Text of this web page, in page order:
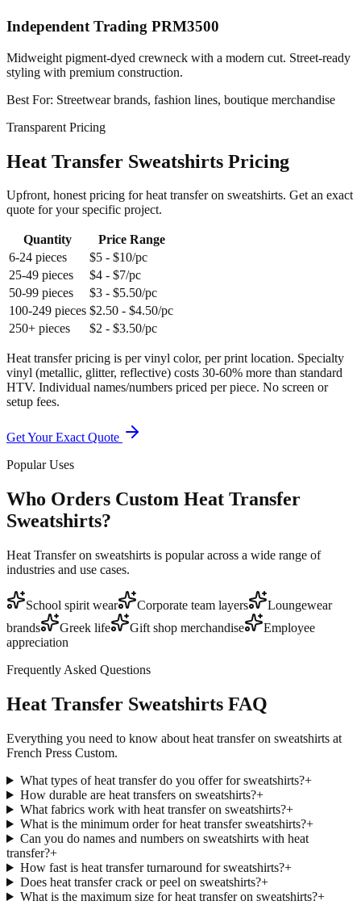
Independent Trading PRM3500
Midweight pigment-dyed crewneck with a modern cut. Street-ready
styling with premium construction.
Best For: Streetwear brands, fashion lines, boutique merchandise
Transparent Pricing
Heat Transfer Sweatshirts Pricing
Upfront, honest pricing for heat transfer on sweatshirts. Get an exact
quote for your specific project.
Quantity
Price Range
6-24 pieces
$5 - $10/pc
25-49 pieces
$4 - $7/pc
50-99 pieces
$3 - $5.50/pc
100-249 pieces $2.50 - $4.50/pc
250+ pieces
$2 - $3.50/pc
Heat transfer pricing is per vinyl color, per print location. Specialty
vinyl (metallic, glitter, reflective) costs 30-60% more than standard
HTV. Individual names/numbers priced per piece. No screen or
setup fees.
Get Your Exact Quote
Popular Uses
Who Orders Custom Heat Transfer
Sweatshirts?
Heat Transfer on sweatshirts is popular across a wide range of
industries and use cases.
School spirit wear Corporate team layers
Loungewear
brands
Greek life Gift shop merchandise
Employee
appreciation
Frequently Asked Questions
Heat Transfer Sweatshirts FAQ
Everything you need to know about heat transfer on sweatshirts at
French Press Custom.
What types of heat transfer do you offer for sweatshirts?+
How durable are heat transfers on sweatshirts?+
What fabrics work with heat transfer on sweatshirts?+
What is the minimum order for heat transfer sweatshirts?+
Can you do names and numbers on sweatshirts with heat
transfer?+
How fast is heat transfer turnaround for sweatshirts?+
Does heat transfer crack or peel on sweatshirts?+
What is the maximum size for heat transfer on sweatshirts?+